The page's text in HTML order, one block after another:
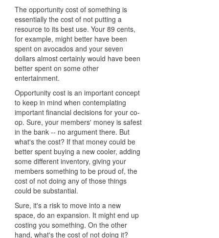
The opportunity cost of something is
essentially the cost of not putting a
resource to its best use. Your 89 cents,
for example, might better have been
spent on avocados and your seven
dollars almost certainly would have been
better spent on some other
entertainment.
Opportunity cost is an important concept
to keep in mind when contemplating
important financial decisions for your co-
op. Sure, your members' money is safest
in the bank -- no argument there. But
what's the cost? If that money could be
better spent buying a new cooler, adding
some different inventory, giving your
members something to be proud of, the
cost of not doing any of those things
could be substantial.
Sure, it's a risk to move into a new
space, do an expansion. It might end up
costing you something. On the other
hand, what's the cost of not doing it?